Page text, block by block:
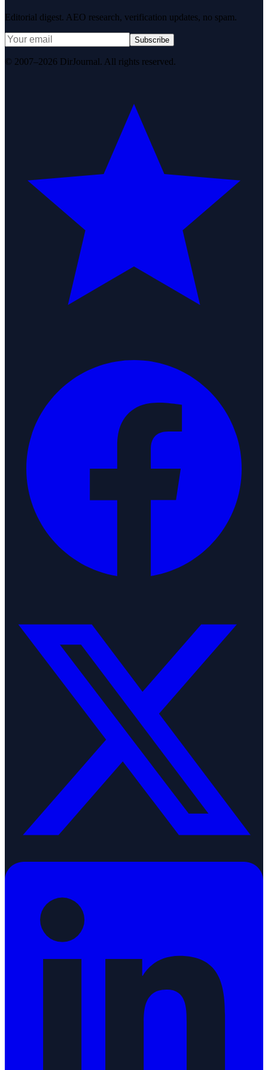
Editorial digest. AEO research, verification updates, no spam.
Subscribe
© 2007–2026 DirJournal. All rights reserved.